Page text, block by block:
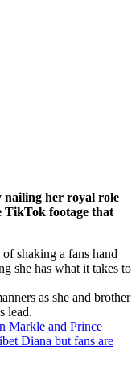
nailing her royal role
TikTok footage that
shaking a fans hand
she has what it takes to
as she and brother
lead.
Markle and Prince
Diana but fans are